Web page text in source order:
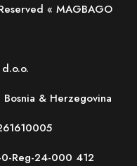
« MAGBAGO
& Herzegovina
Reg-24-000 412